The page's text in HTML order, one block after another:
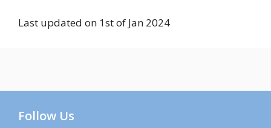
Last updated on 1st of Jan 2024
Follow Us